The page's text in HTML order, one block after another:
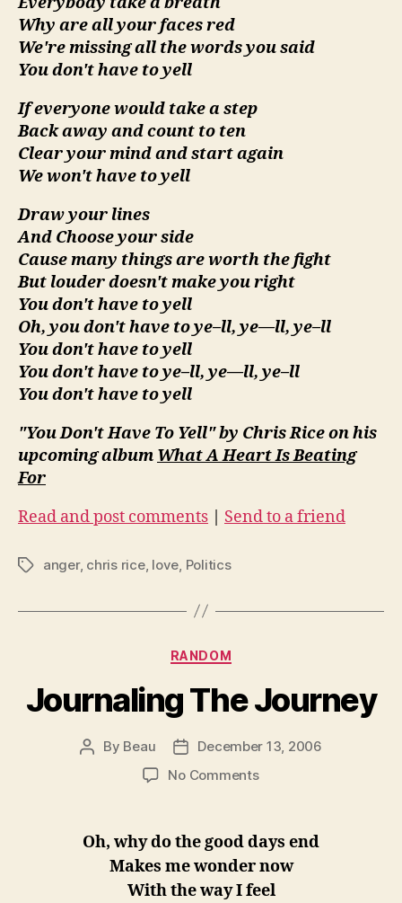
Why are all your faces red
We're missing all the words you said
You don't have to yell
If everyone would take a step
Back away and count to ten
Clear your mind and start again
We won't have to yell
Draw your lines
And Choose your side
Cause many things are worth the fight
But louder doesn't make you right
You don't have to yell
Oh, you don't have to ye–ll, ye—ll, ye–ll
You don't have to yell
You don't have to ye–ll, ye—ll, ye–ll
You don't have to yell
"You Don't Have To Yell" by Chris Rice on his
upcoming album What A Heart Is Beating
For
Read and post comments | Send to a friend
Tagsanger, chris rice, love Politics
Categories
RANDOM
Journaling The Journey
Post
By Beau
Post
date
December 13, 2006
No Commentson
Oh, why do the good days end
Makes me wonder now
With the way I feel